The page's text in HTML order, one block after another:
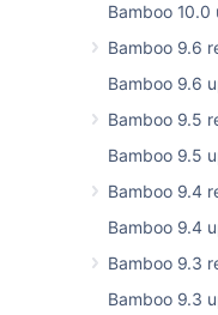
Bamboo
Bamboo 9.6
Bamboo 9.6
Bamboo 9.5
Bamboo 9.5
Bamboo 9.4
Bamboo 9.4
Bamboo 9.3
Bamboo 9.3
Get
Highlights
allowlist